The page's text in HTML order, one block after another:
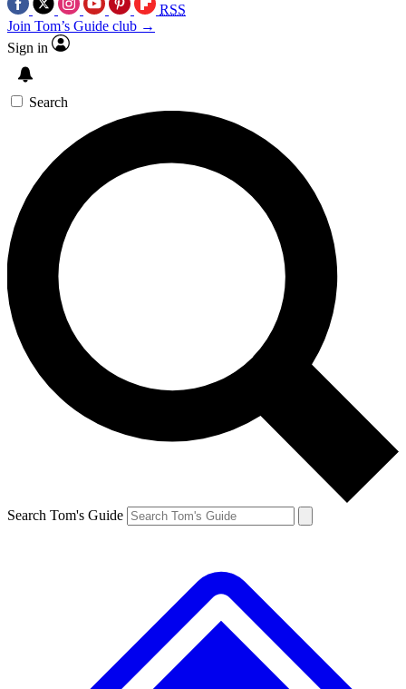
RSS
Join Tom’s Guide club →
Sign in
Search
Search Tom's Guide